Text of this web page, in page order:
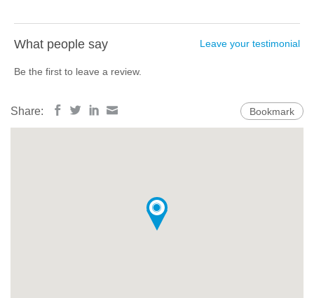
What people say Leave your testimonial
Be the first to leave a review.
Share: Bookmark